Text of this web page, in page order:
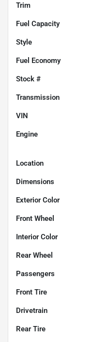
Trim
Fuel Capacity
Style
Fuel Economy
Stock #
Transmission
VIN
Engine
Location
Dimensions
Exterior Color
Front Wheel
Interior Color
Rear Wheel
Passengers
Front Tire
Drivetrain
Rear Tire